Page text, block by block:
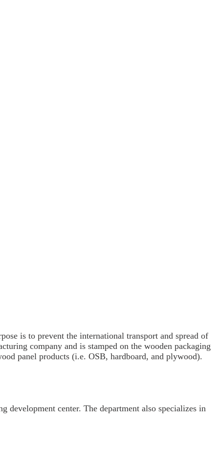
is to prevent the international transport and spread of
company and is stamped on the wooden packaging
panel products (i.e. OSB, hardboard, and plywood).
development center. The department also specializes in